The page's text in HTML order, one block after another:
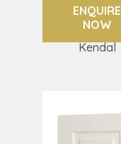
ENQUIRE
NOW
Kendal